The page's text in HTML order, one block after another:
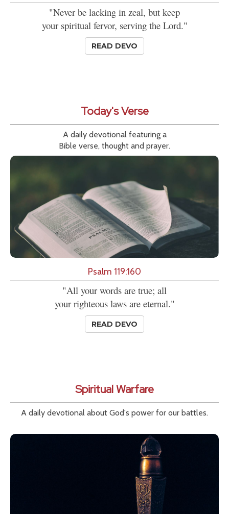
"Never be lacking in zeal, but keep
your spiritual fervor, serving the Lord."
READ DEVO
Today's Verse
A daily devotional featuring a
Bible verse, thought and prayer.
Psalm 119:160
"All your words are true; all
your righteous laws are eternal."
READ DEVO
Spiritual Warfare
A daily devotional about God's power for our battles.